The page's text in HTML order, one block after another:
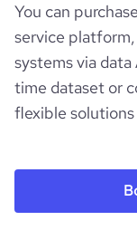
You can
service
systems via
time dataset or
flexible